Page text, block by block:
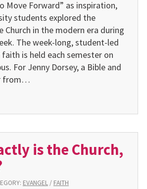
Move Forward” as inspiration,
students explored the
Church in the modern era during
The week-long, student-led
is held each semester on
For Jenny Dorsey, a Bible and
from…
is the Church,
EVANGEL/ FAITH